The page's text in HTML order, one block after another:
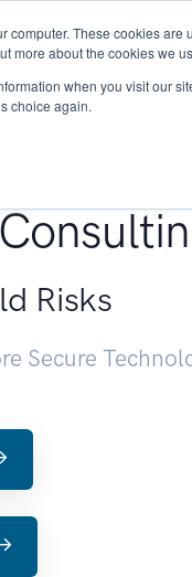
computer. These cookies
more about the cookies we
when you visit our
choice again.
Services
Risks
Secure